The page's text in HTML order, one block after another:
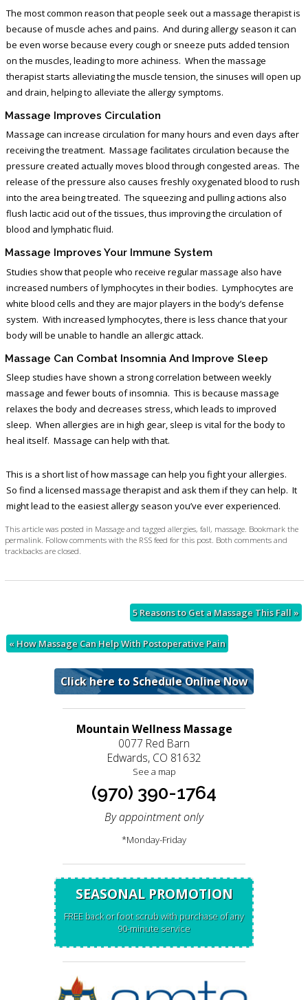
The most common reason that people seek out a massage therapist is
because of muscle aches and pains. And during allergy season it can
be even worse because every cough or sneeze puts added tension
on the muscles, leading to more achiness. When the massage
therapist starts alleviating the muscle tension, the sinuses will open up
and drain, helping to alleviate the allergy symptoms.
Massage Improves Circulation
Massage can increase circulation for many hours and even days after
receiving the treatment. Massage facilitates circulation because the
pressure created actually moves blood through congested areas. The
release of the pressure also causes freshly oxygenated blood to rush
into the area being treated. The squeezing and pulling actions also
flush lactic acid out of the tissues, thus improving the circulation of
blood and lymphatic fluid.
Massage Improves Your Immune System
Studies show that people who receive regular massage also have
increased numbers of lymphocytes in their bodies. Lymphocytes are
white blood cells and they are major players in the body’s defense
system. With increased lymphocytes, there is less chance that your
body will be unable to handle an allergic attack.
Massage Can Combat Insomnia And Improve Sleep
Sleep studies have shown a strong correlation between weekly
massage and fewer bouts of insomnia. This is because massage
relaxes the body and decreases stress, which leads to improved
sleep. When allergies are in high gear, sleep is vital for the body to
heal itself. Massage can help with that.
This is a short list of how massage can help you fight your allergies.
So find a licensed massage therapist and ask them if they can help. It
might lead to the easiest allergy season you’ve ever experienced.
This article was posted in Massageand tagged allergies, fall, massage. Bookmark the
permalink. Follow comments with the RSS feed for this post. Both comments and
trackbacks are closed.
5 Reasons to Get a Massage This Fall»
«How Massage Can Help With Postoperative Pain
Click here to Schedule Online Now
Mountain Wellness Massage
0077 Red Barn
Edwards, CO 81632
See a map
(970) 390-1764
By appointment only
*Monday-Friday
SEASONAL PROMOTION
FREE back or foot scrub with purchase of any
90-minute service